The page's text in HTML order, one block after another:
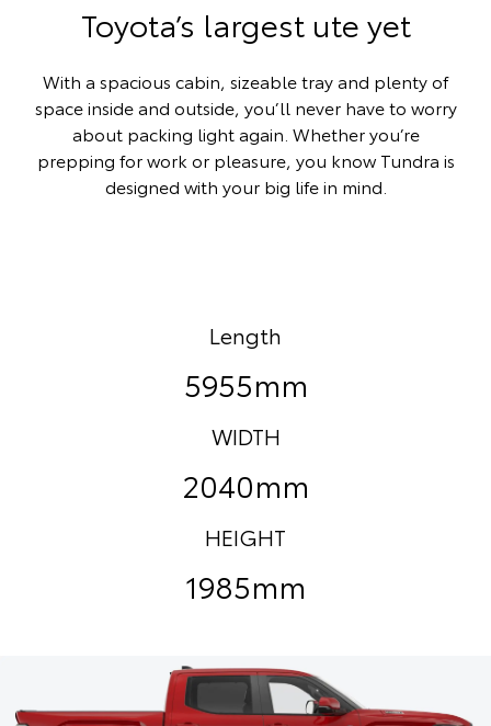
Toyota’s largest ute yet
With a spacious cabin, sizeable tray and plenty of
space inside and outside, you’ll never have to worry
about packing light again. Whether you’re
prepping for work or pleasure, you know Tundra is
designed with your big life in mind.
Length
5955mm
WIDTH
2040mm
HEIGHT
1985mm